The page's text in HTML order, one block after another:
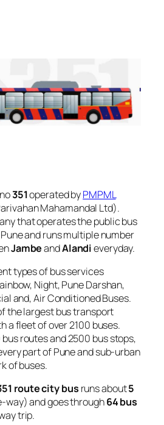
351operated byPMPML
Mahamandal Ltd).
that operates the public bus
and runs multiple number
JambeandAlandieveryday.
types of bus services
Night, Pune Darshan,
and, Air Conditioned Buses.
the largest bus transport
a fleet of over 2100 buses.
routes and 2500 bus stops,
part of Pune and sub-urban
of buses.
route city bus runs about5
way) and goes through64 bus
trip.